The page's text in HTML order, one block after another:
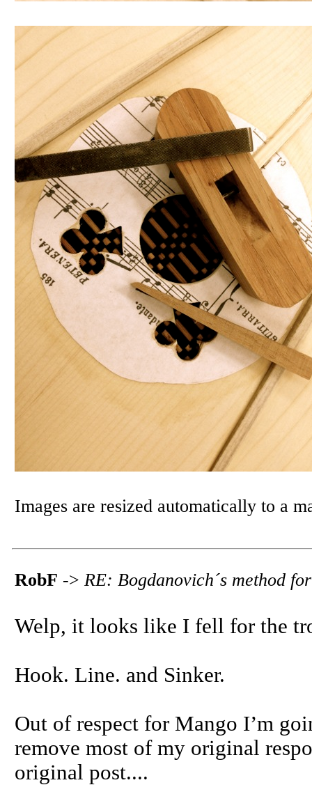
Images are resized automatically to a
RobF -> RE: Bogdanovich´s method
Welp, it looks like I fell for the
Hook. Line. and Sinker.
Out of respect for Mango I’m
remove most of my original
original post....